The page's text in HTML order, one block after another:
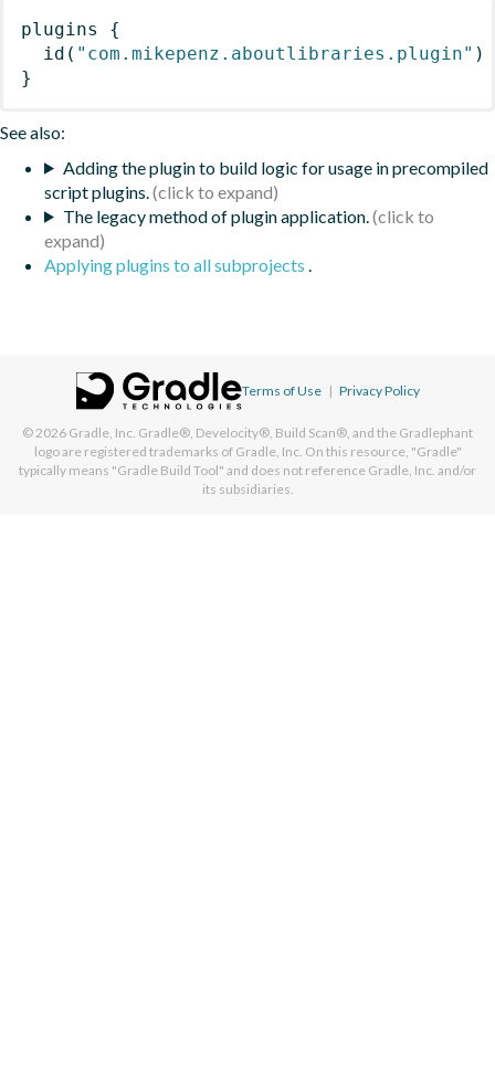
plugins
{
id ( "com.mikepenz.aboutlibraries.plugin" )
}
See also:
Adding the plugin to build logic for usage in precompiled
script plugins.
The legacy method of plugin application.
Applying plugins to all subprojects
Terms of Use | Privacy Policy
© 2026 Gradle, Inc. Gradle®, Develocity®, Build Scan®, and the Gradlephant
logo are registered trademarks of Gradle, Inc. On this resource, "Gradle"
typically means "Gradle Build Tool" and does not reference Gradle, Inc. and/or
its subsidiaries.